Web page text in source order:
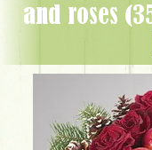
and roses